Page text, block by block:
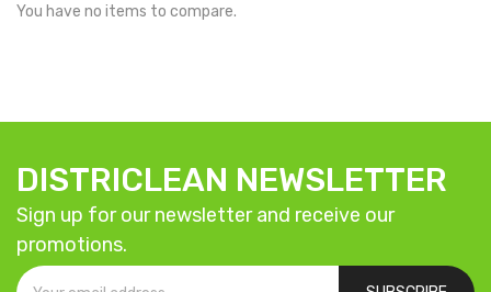
You have no items to compare.
DISTRICLEAN NEWSLETTER
Sign up for our newsletter and receive our
promotions.